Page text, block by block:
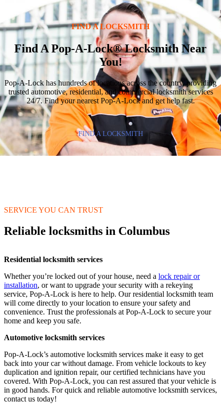
FIND A LOCKSMITH
Find A Pop-A-Lock® Locksmith Near
You!
Pop-A-Lock has hundreds of locations across the country, providing
trusted automotive, residential, and commercial locksmith services
24/7. Find your nearest Pop-A-Lock and get help fast.
FIND A LOCKSMITH
SERVICE YOU CAN TRUST
Reliable locksmiths in Columbus
Residential locksmith services
Whether you’re locked out of your house, need a lock repair or
installation, or want to upgrade your security with a rekeying
service, Pop-A-Lock is here to help. Our residential locksmith team
will come directly to your location to ensure your safety and
convenience. Trust the professionals at Pop-A-Lock to secure your
home and keep you safe.
Automotive locksmith services
Pop-A-Lock’s automotive locksmith services make it easy to get
back into your car without damage. From vehicle lockouts to key
duplication and ignition repair, our certified technicians have you
covered. With Pop-A-Lock, you can rest assured that your vehicle is
in good hands. For quick and reliable automotive locksmith services,
contact us today!